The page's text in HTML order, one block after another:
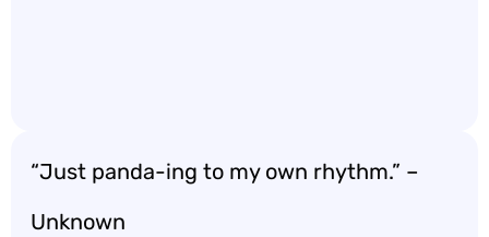
“Just panda-ing to my own rhythm.” –
Unknown